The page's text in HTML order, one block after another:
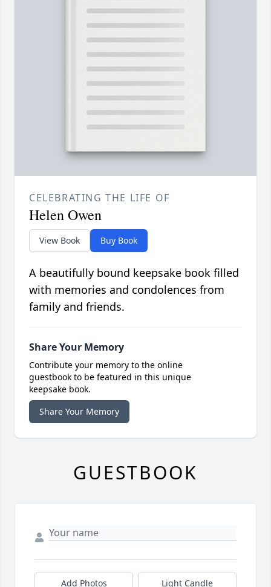
CELEBRATING THE LIFE OF
Helen Owen
View Book Buy Book
A beautifully bound keepsake book filled
with memories and condolences from
family and friends.
Share Your Memory
Contribute your memory to the online
guestbook to be featured in this unique
keepsake book.
Share Your Memory
GUESTBOOK
Add Photos Light Candle